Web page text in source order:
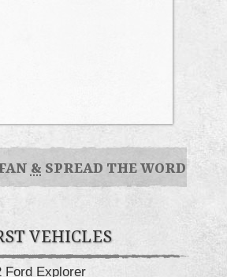
& SPREAD THE WORD
VEHICLES
Ford Explorer